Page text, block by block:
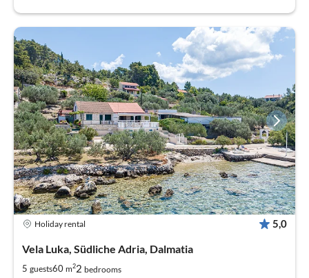
Holiday rental 5,0
Vela Luka, Südliche Adria, Dalmatia
5 guests60 m22 bedrooms